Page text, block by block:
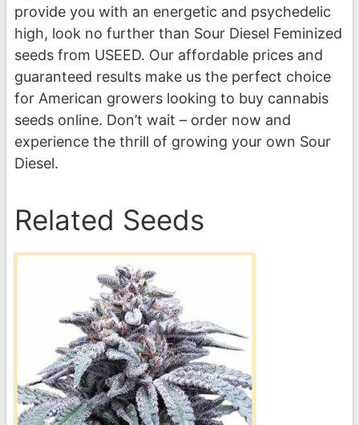
provide you with an energetic and psychedelic
high, look no further than Sour Diesel Feminized
seeds from USEED. Our affordable prices and
guaranteed results make us the perfect choice
for American growers looking to buy cannabis
seeds online. Don’t wait – order now and
experience the thrill of growing your own Sour
Diesel.
Related Seeds
multiple
variants.
The
options
may